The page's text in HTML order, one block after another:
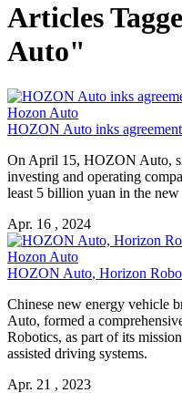
Articles
Auto"
Hozon Auto
HOZON Auto inks
On April 15, HOZON Auto,
investing and operating
least 5 billion yuan in the
Apr. 16 , 2024
Hozon Auto
HOZON Auto, Horizon
Chinese new energy vehicle
Auto, formed a
Robotics, as part of its
assisted driving systems.
Apr. 21 , 2023